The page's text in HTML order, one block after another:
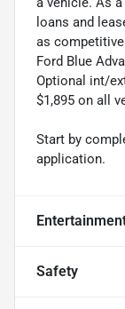
loans and
as
Ford Blue
Optional int/
$1,895 on all
Start by
application.
Safety